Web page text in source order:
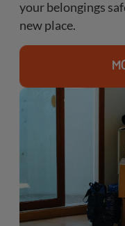
your belongings
new place.